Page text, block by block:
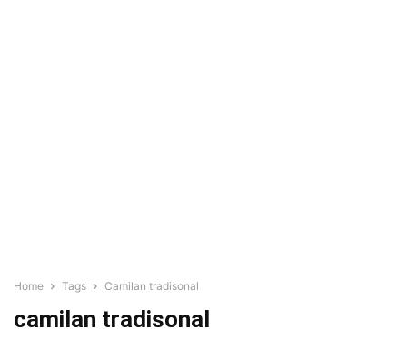
Home Tags Camilan tradisonal
camilan tradisonal